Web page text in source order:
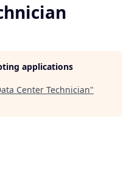
applications
Center Technician"